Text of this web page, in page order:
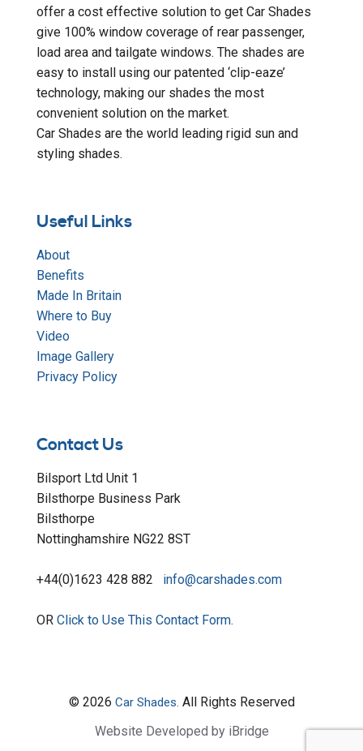
offer a cost effective solution to get Car Shades
give 100% window coverage of rear passenger,
load area and tailgate windows. The shades are
easy to install using our patented ‘clip-eaze’
technology, making our shades the most
convenient solution on the market.
Car Shades are the world leading rigid sun and
styling shades.
Useful Links
About
Benefits
Made In Britain
Where to Buy
Video
Image Gallery
Privacy Policy
Contact Us
Bilsport Ltd Unit 1
Bilsthorpe Business Park
Bilsthorpe
Nottinghamshire NG22 8ST
+44(0)1623 428 882 info@carshades.com
OR Click to Use This Contact Form.
© 2026 Car Shades. All Rights Reserved
Website Developed by iBridge